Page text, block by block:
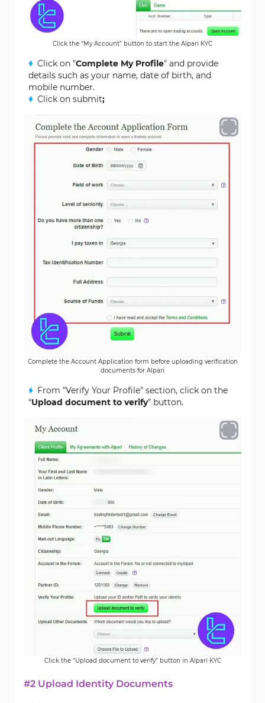
Click the “My Account” button to start the Alpari KYC
Click on "Complete My Profile" and provide
details such as your name, date of birth, and
mobile number.
Click on submit;
Complete the Account Application form before uploading verification
documents for Alpari
From "Verify Your Profile" section, click on the
“Upload document to verify” button.
Click the “Upload document to verify” button in Alpari KYC
#2 Upload Identity Documents